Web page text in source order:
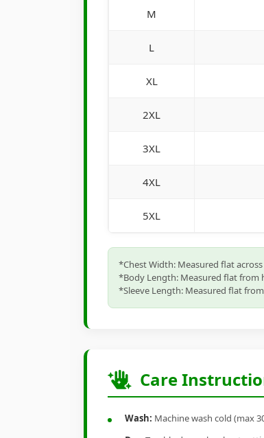
M
L
XL
2XL
3XL
4XL
5XL
*Chest Width: Measured flat
*Body Length: Measured flat from
*Sleeve Length: Measured flat
Care
Wash: Machine wash cold (max